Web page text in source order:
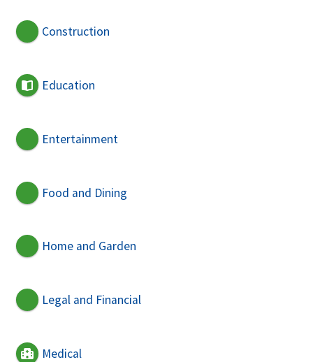
Construction
Education
Entertainment
Food and Dining
Home and Garden
Legal and Financial
Medical